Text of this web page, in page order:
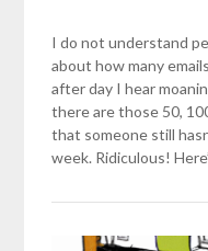
I do not understand
about how many
after day I hear
there are those 50,
that someone still
week. Ridiculous!